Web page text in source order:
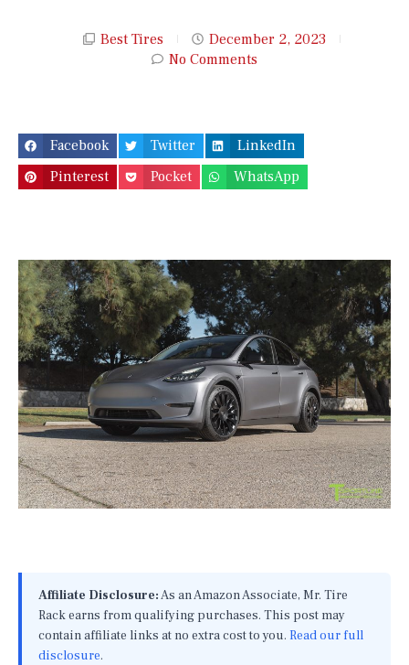
Best Tires
December 2, 2023
No Comments
Facebook Twitter
LinkedIn
Pinterest
Pocket WhatsApp
Affiliate Disclosure:As an Amazon Associate, Mr. Tire
Rack earns from qualifying purchases. This post may
contain affiliate links at no extra cost to you. Read our full
disclosure.